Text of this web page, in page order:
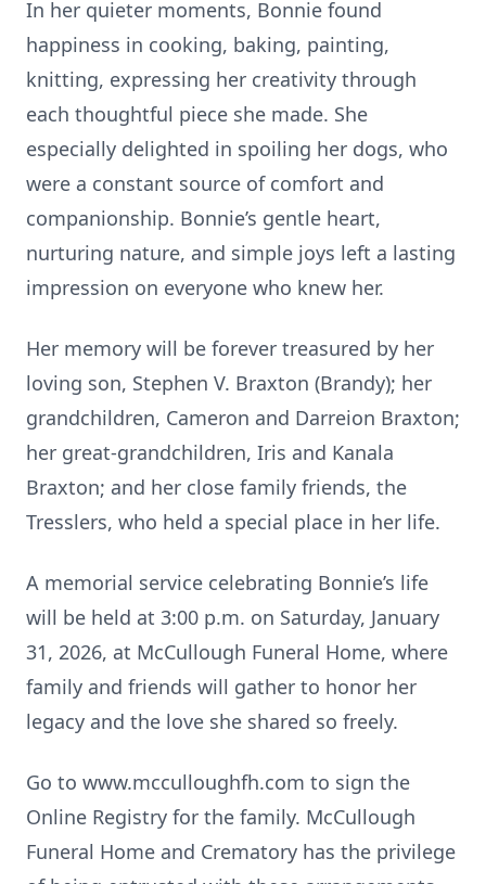
In her quieter moments, Bonnie found
happiness in cooking, baking, painting,
knitting, expressing her creativity through
each thoughtful piece she made. She
especially delighted in spoiling her dogs, who
were a constant source of comfort and
companionship. Bonnie’s gentle heart,
nurturing nature, and simple joys left a lasting
impression on everyone who knew her.
Her memory will be forever treasured by her
loving son, Stephen V. Braxton (Brandy); her
grandchildren, Cameron and Darreion Braxton;
her great-grandchildren, Iris and Kanala
Braxton; and her close family friends, the
Tresslers, who held a special place in her life.
A memorial service celebrating Bonnie’s life
will be held at 3:00 p.m. on Saturday, January
31, 2026, at McCullough Funeral Home, where
family and friends will gather to honor her
legacy and the love she shared so freely.
Go to www.mcculloughfh.com to sign the
Online Registry for the family. McCullough
Funeral Home and Crematory has the privilege